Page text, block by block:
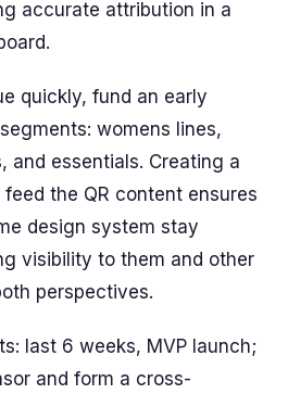
accurate attribution in a
quickly, fund an early
womens lines,
and essentials. Creating a
the QR content ensures
design system stay
visibility to them and other
perspectives.
last 6 weeks, MVP launch;
and form a cross-